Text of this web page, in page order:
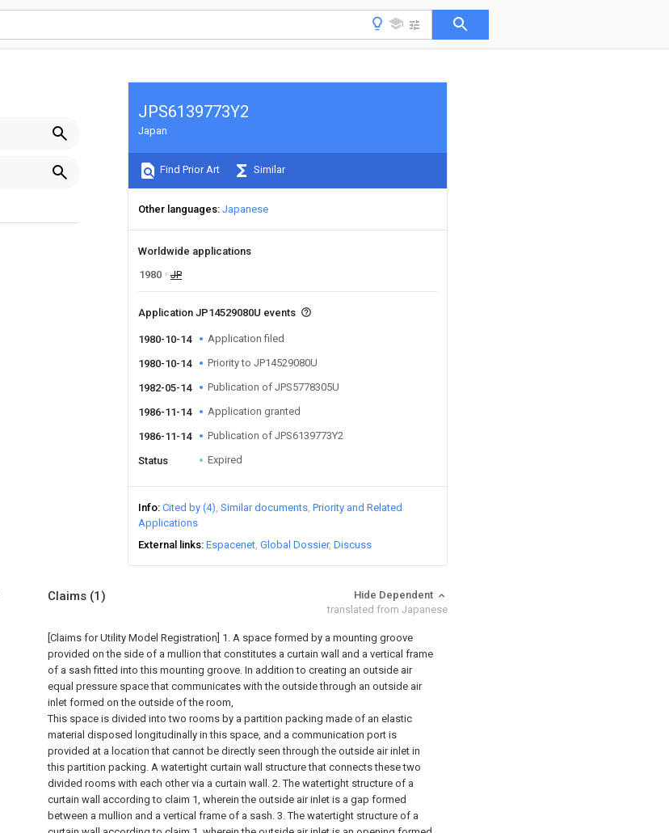
JPS6139773Y2
Japan
Find Prior Art Similar
Other languages Japanese
Worldwide applications
1980
JP
Application JP14529080U events
1980-10-14 Application filed
1980-10-14 Priority to JP14529080U
1982-05-14 Publication of JPS5778305U
1986-11-14 Application granted
1986-11-14 Publication of JPS6139773Y2
Status Expired
Info Cited by (4) Similar documents Priority and Related
Applications
External links Espacenet Global Dossier Discuss
Claims (1)
Hide Dependent
translated from Japanese
[Claims for Utility Model Registration] 1. A space formed by a mounting groove
provided on the side of a mullion that constitutes a curtain wall and a vertical frame
of a sash fitted into this mounting groove. In addition to creating an outside air
equal pressure space that communicates with the outside through an outside air
inlet formed on the outside of the room,
This space is divided into two rooms by a partition packing made of an elastic
material disposed longitudinally in this space, and a communication port is
provided at a location that cannot be directly seen through the outside air inlet in
this partition packing. A watertight curtain wall structure that connects these two
divided rooms with each other via a curtain wall. 2. The watertight structure of a
curtain wall according to claim 1, wherein the outside air inlet is a gap formed
between a mullion and a vertical frame of a sash. 3. The watertight structure of a